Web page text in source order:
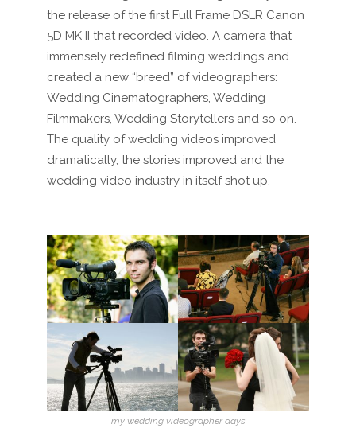
the release of the first Full Frame DSLR Canon
5D MK II that recorded video. A camera that
immensely redefined filming weddings and
created a new “breed” of videographers:
Wedding Cinematographers, Wedding
Filmmakers, Wedding Storytellers and so on.
The quality of wedding videos improved
dramatically, the stories improved and the
wedding video industry in itself shot up.
my wedding videographer days